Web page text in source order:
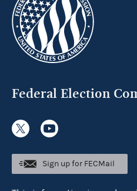
Federal Election
Sign up for FECMail